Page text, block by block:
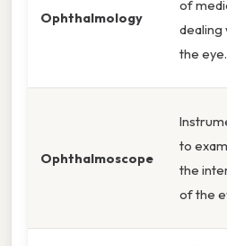
Ophthalmology
of
dealing
the
Ophthalmoscope
to
the
of the